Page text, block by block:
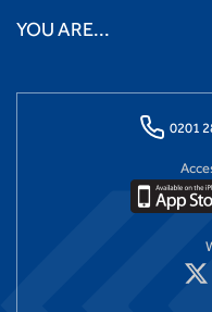
YOU ARE...
0201